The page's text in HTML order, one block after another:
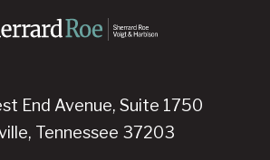
End Avenue, Suite 1750
Tennessee 37203